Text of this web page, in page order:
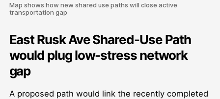
Map shows how new shared use paths will close active
transportation gap
East Rusk Ave Shared-Use Path
would plug low-stress network
gap
A proposed path would link the recently completed